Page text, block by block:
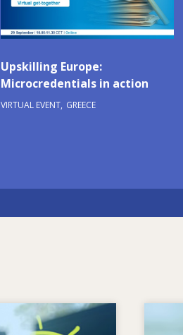
Upskilling Europe:
Microcredentials in action
VIRTUAL EVENT GREECE